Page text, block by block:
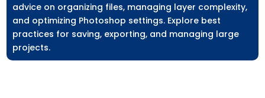
advice on organizing files, managing layer complexity,
and optimizing Photoshop settings. Explore best
practices for saving, exporting, and managing large
projects.